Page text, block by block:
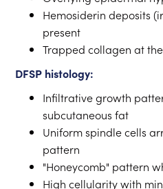
Hemosiderin deposits
present
Trapped collagen at
DFSP histology:
Infiltrative growth
subcutaneous fat
Uniform spindle cells
pattern
"Honeycomb" pattern
High cellularity with